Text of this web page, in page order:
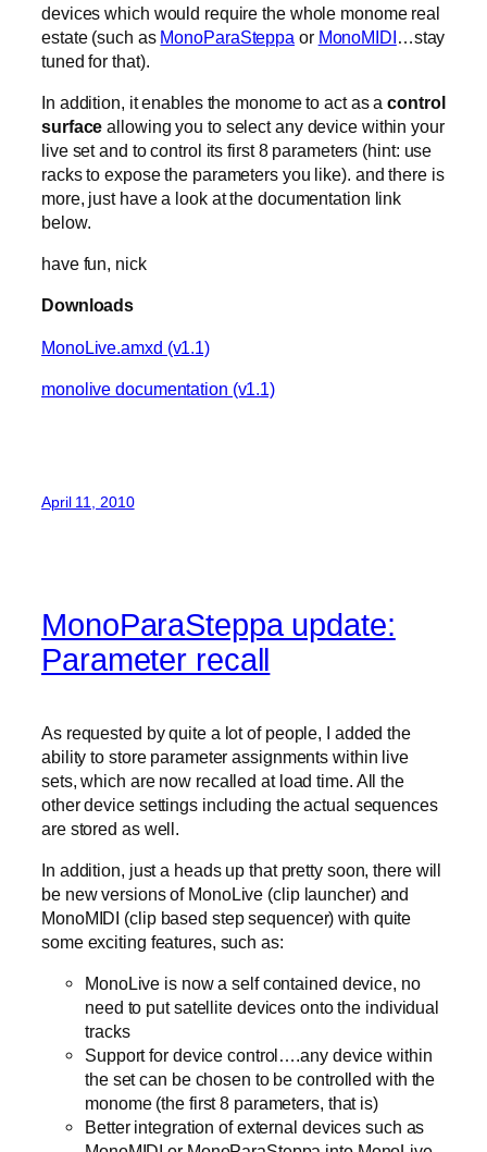
devices which would require the whole monome real
estate (such as MonoParaSteppa or MonoMIDI …stay
tuned for that).
In addition, it enables the monome to act as acontrol
surface allowing you to select any device within your
live set and to control its first 8 parameters (hint: use
racks to expose the parameters you like). and there is
more, just have a look at the documentation link
below.
have fun, nick
Downloads
MonoLive.amxd (v1.1)
monolive documentation (v1.1)
April 11, 2010
MonoParaSteppa update:
Parameter recall
As requested by quite a lot of people, I added the
ability to store parameter assignments within live
sets, which are now recalled at load time. All the
other device settings including the actual sequences
are stored as well.
In addition, just a heads up that pretty soon, there will
be new versions of MonoLive (clip launcher) and
MonoMIDI (clip based step sequencer) with quite
some exciting features, such as:
MonoLive is now a self contained device, no
need to put satellite devices onto the individual
tracks
Support for device control….any device within
the set can be chosen to be controlled with the
monome (the first 8 parameters, that is)
Better integration of external devices such as